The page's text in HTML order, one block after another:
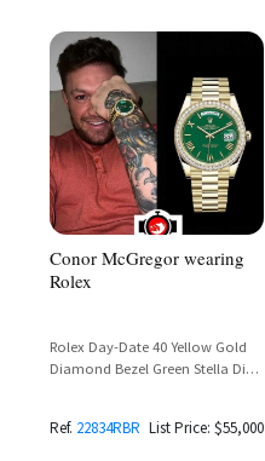
Conor McGregor wearing
Rolex
Rolex Day-Date 40 Yellow Gold
Diamond Bezel Green Stella Dial
Ref. 22834RBR List Price: $55,000